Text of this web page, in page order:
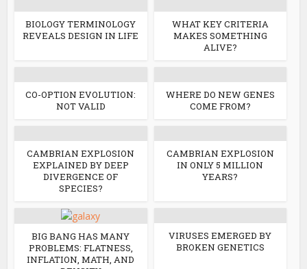
BIOLOGY TERMINOLOGY
REVEALS DESIGN IN LIFE
WHAT KEY CRITERIA
MAKES SOMETHING
ALIVE?
CO-OPTION EVOLUTION:
NOT VALID
WHERE DO NEW GENES
COME FROM?
CAMBRIAN EXPLOSION
EXPLAINED BY DEEP
DIVERGENCE OF
SPECIES?
CAMBRIAN EXPLOSION
IN ONLY 5 MILLION
YEARS?
BIG BANG HAS MANY
PROBLEMS: FLATNESS,
INFLATION, MATH, AND
VIRUSES EMERGED BY
BROKEN GENETICS